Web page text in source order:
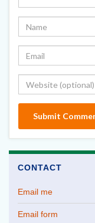
CONTACT
Email me
Email form